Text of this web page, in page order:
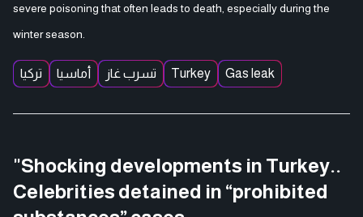
severe poisoning that often leads to death, especially during the
winter season.
تركيا أماسيا تسرب غاز Turkey Gas leak
"Shocking developments in Turkey..
Celebrities detained in “prohibited